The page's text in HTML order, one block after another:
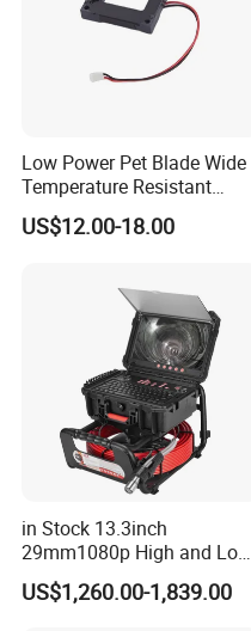
Low Power Pet Blade Wide
Temperature Resistant
Infrared Correction Thermal
Imaging Shutter
US$12.00-18.00
in Stock 13.3inch
29mm1080p High and Low
Beams 512Hz Sonde and
Self Leveling Sewer
US$1,260.00-1,839.00